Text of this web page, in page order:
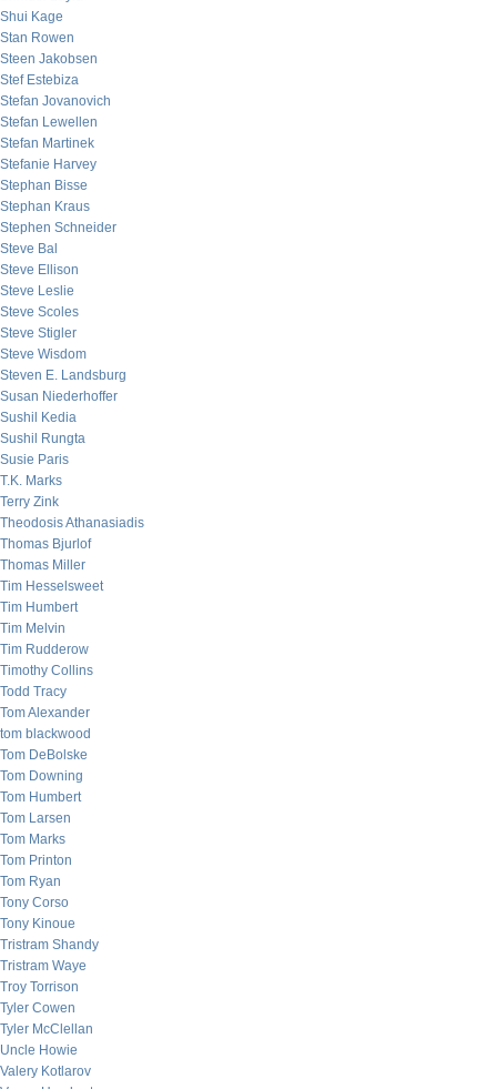
Shui Kage
Stan Rowen
Steen Jakobsen
Stef Estebiza
Stefan Jovanovich
Stefan Lewellen
Stefan Martinek
Stefanie Harvey
Stephan Bisse
Stephan Kraus
Stephen Schneider
Steve Bal
Steve Ellison
Steve Leslie
Steve Scoles
Steve Stigler
Steve Wisdom
Steven E. Landsburg
Susan Niederhoffer
Sushil Kedia
Sushil Rungta
Susie Paris
T.K. Marks
Terry Zink
Theodosis Athanasiadis
Thomas Bjurlof
Thomas Miller
Tim Hesselsweet
Tim Humbert
Tim Melvin
Tim Rudderow
Timothy Collins
Todd Tracy
Tom Alexander
tom blackwood
Tom DeBolske
Tom Downing
Tom Humbert
Tom Larsen
Tom Marks
Tom Printon
Tom Ryan
Tony Corso
Tony Kinoue
Tristram Shandy
Tristram Waye
Troy Torrison
Tyler Cowen
Tyler McClellan
Uncle Howie
Valery Kotlarov